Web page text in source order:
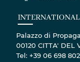
Palazzo di
00120 CITTA' DEL
Tel: +39 06 698